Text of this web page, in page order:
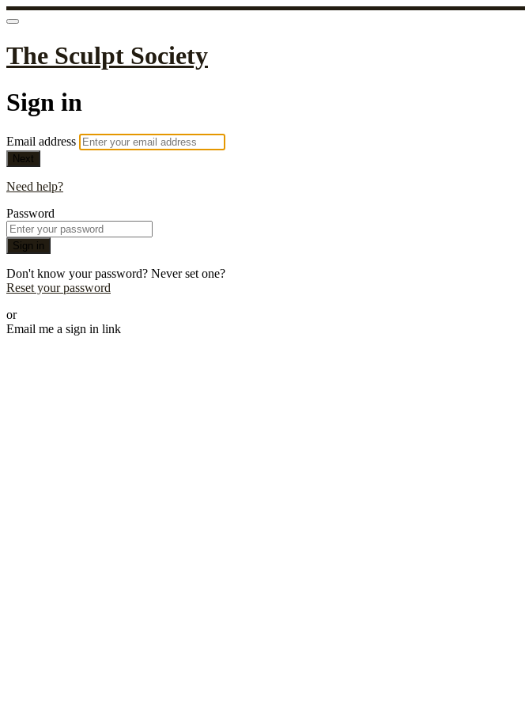
The Sculpt Society
Sign in
Email address
Next
Need help?
Password
Sign in
Don't know your password? Never set one?
Reset your password
or
Email me a sign in link